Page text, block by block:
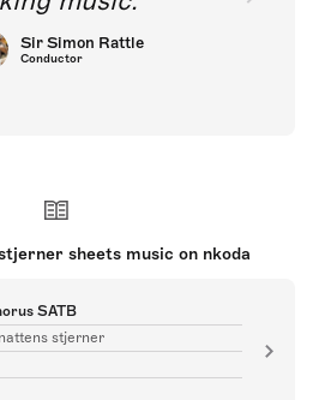
Sir Simon Rattle
Conductor
sheets music on nkoda
SATB
stjerner